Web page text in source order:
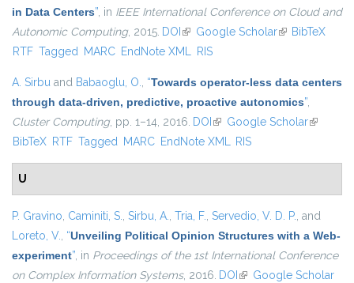
in Data Centers”, in IEEE International Conference on Cloud and
Autonomic Computing, 2015. DOI (link is external)
Google Scholar(link isBibTeX
RTF Tagged MARC EndNote XML RIS
A. Sirbu and Babaoglu, O., “Towards operator-less data centers
through data-driven, predictive, proactive autonomics”,
Cluster Computing, pp. 1–14, 2016. DOI (link is external)
Google Scholar(link is
BibTeX RTF Tagged MARC EndNote XML RIS
U
P. Gravino, Caminiti, S., Sirbu, A., Tria, F., Servedio, V. D. P., and
Loreto, V., “Unveiling Political Opinion Structures with a Web-
experiment”, in Proceedings of the 1st International Conference
on Complex Information Systems, 2016. DOI (link is external)
Google Scholar